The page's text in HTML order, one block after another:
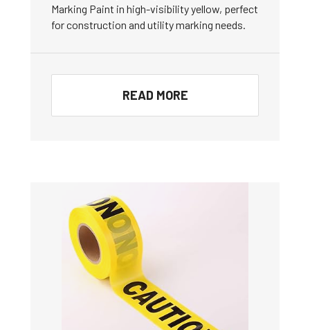
Marking Paint in high-visibility yellow, perfect
for construction and utility marking needs.
READ MORE